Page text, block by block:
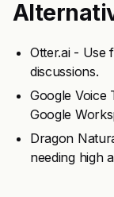
Otter.ai - Use
discussions.
Google Voice
Google
Dragon
needing high